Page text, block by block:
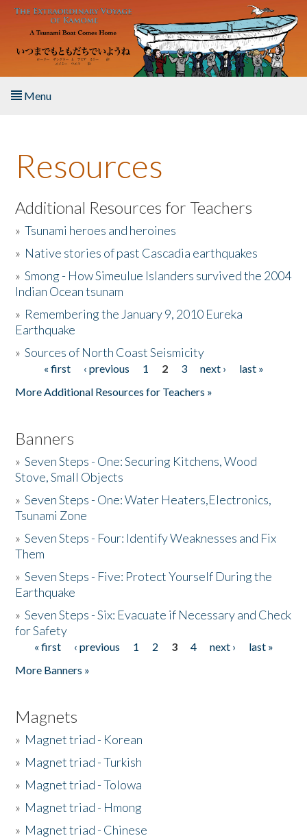
Skip to main content
Menu
About the Book
Listen to the Book
Activities
The Story & Student Exchange
Donate
Resources
Additional Resources for Teachers
»Tsunami heroes and heroines
» Native stories of past Cascadia earthquakes
»Smong - How Simeulue Islanders survived the 2004
Indian Ocean tsunam
» Remembering the January 9, 2010 Eureka
Earthquake
»Sources of North Coast Seismicity
Pages« first ‹ previous 1 2 3 next ›
last »
More Additional Resources for Teachers »
Banners
»Seven Steps - One: Securing Kitchens, Wood
Stove, Small Objects
»Seven Steps - One: Water Heaters,Electronics,
Tsunami Zone
»Seven Steps - Four: Identify Weaknesses and Fix
Them
»Seven Steps - Five: Protect Yourself During the
Earthquake
»Seven Steps - Six: Evacuate if Necessary and Check
for Safety
Pages
« first ‹ previous 1 2 3 4 next ›
last »
More Banners »
Magnets
» Magnet triad - Korean
» Magnet triad - Turkish
» Magnet triad - Tolowa
» Magnet triad - Hmong
» Magnet triad - Chinese